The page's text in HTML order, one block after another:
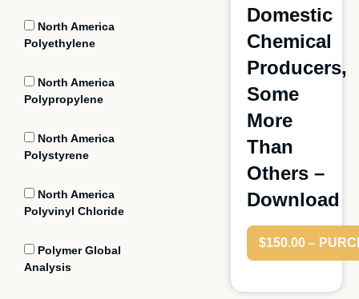
North America
Polyethylene
North America
Polypropylene
North America
Polystyrene
North America
Polyvinyl Chloride
Polymer Global
Analysis
Domestic
Chemical
Producers,
Some
More
Than
Others –
Download
$150.00 –